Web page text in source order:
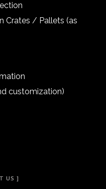
Crates / Pallets (as
customization)
US ]